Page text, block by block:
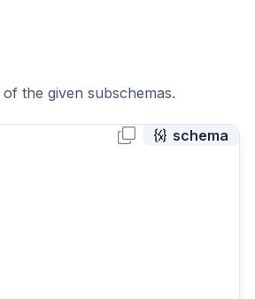
the given subschemas.
schema